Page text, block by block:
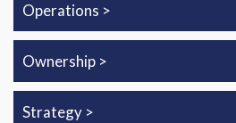
Operations
Ownership
Strategy